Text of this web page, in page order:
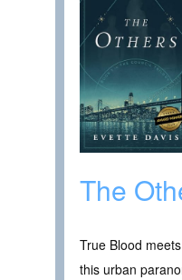
The
True Blood
this urban